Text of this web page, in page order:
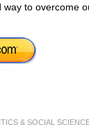
to overcome
& SOCIAL